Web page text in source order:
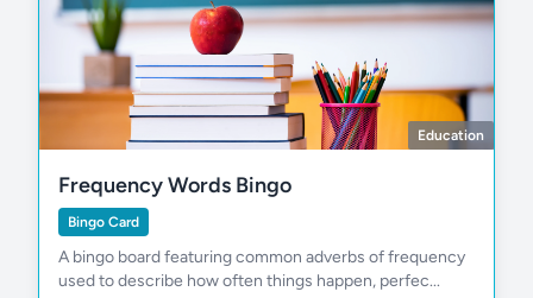
Education
Frequency Words Bingo
Bingo Card
A bingo board featuring common adverbs of frequency
used to describe how often things happen, perfec...